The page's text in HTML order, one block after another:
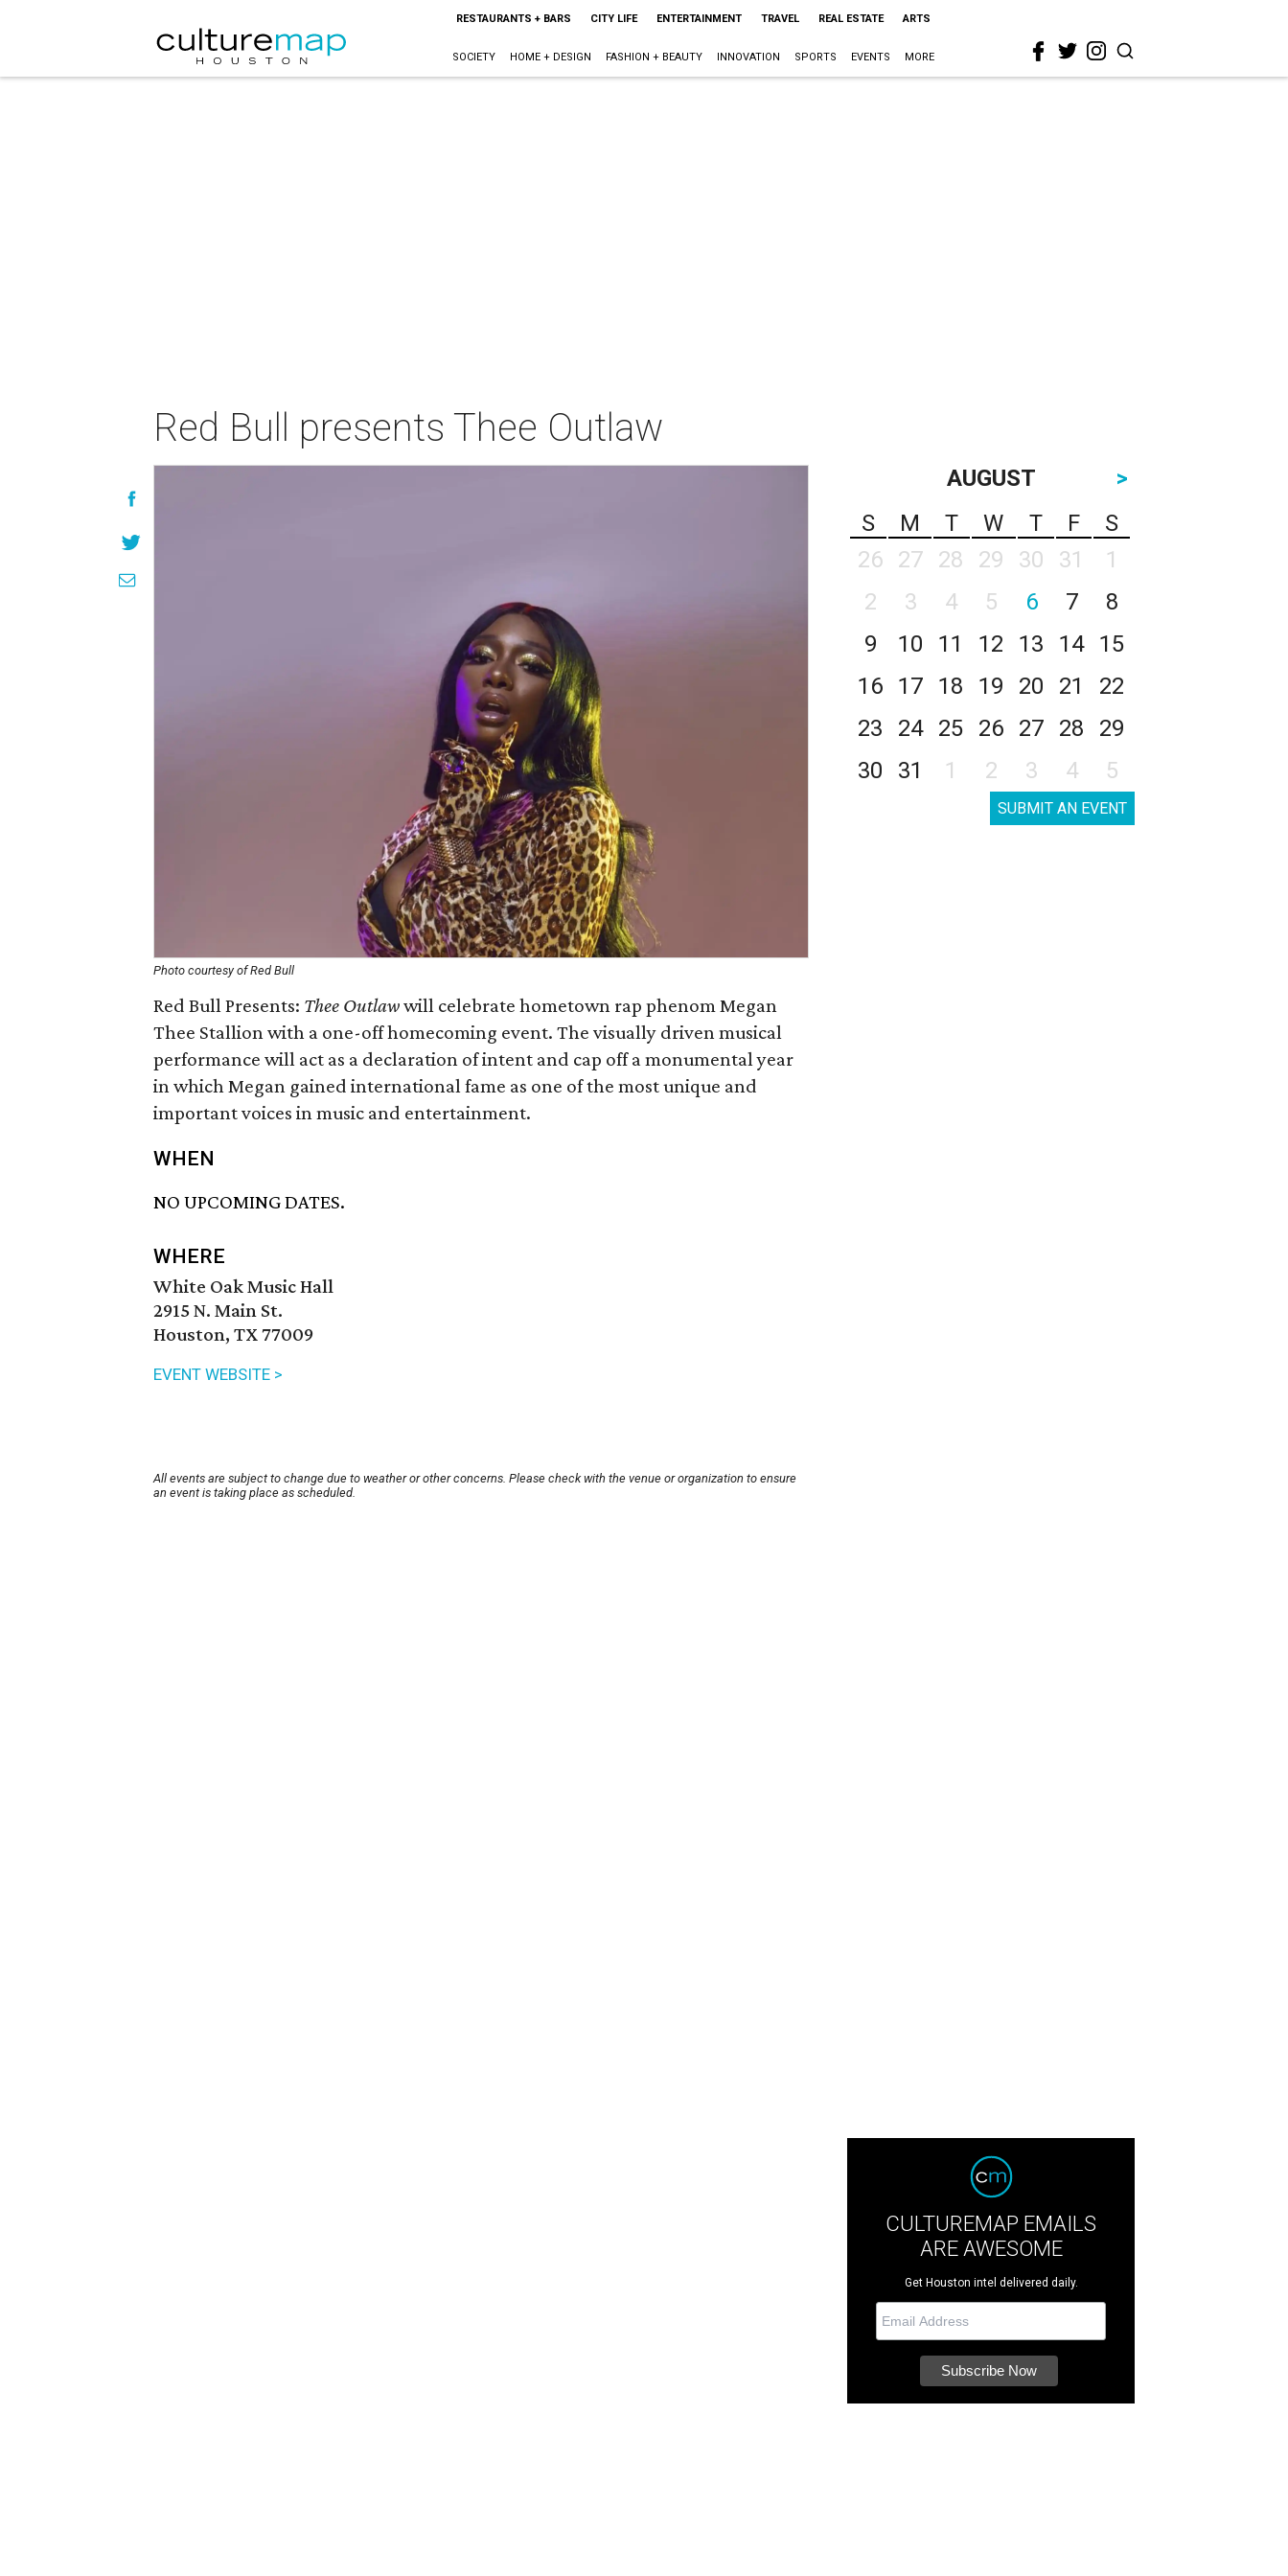
RESTAURANTS + BARS CITY LIFE ENTERTAINMENT TRAVEL REAL ESTATE ARTS
SOCIETY HOME + DESIGN FASHION + BEAUTY INNOVATION SPORTS EVENTS MORE
Red Bull presents Thee Outlaw
Photo courtesy of Red Bull
Red Bull Presents: Thee Outlawwill celebrate hometown rap phenom Megan
Thee Stallion with a one-off homecoming event. The visually driven musical
performance will act as a declaration of intent and cap off a monumental year
in which Megan gained international fame as one of the most unique and
important voices in music and entertainment.
WHEN
NO UPCOMING DATES.
WHERE
White Oak Music Hall
2915 N. Main St.
Houston, TX 77009
EVENT WEBSITE >
All events are subject to change due to weather or other concerns. Please check with the venue or organization to ensure
an event is taking place as scheduled.
AUGUST
>
S
M T W T F
S
26
27 28 29 30 31
1
2
3 4 5 6 7
8
9
10 11 12 13 14
15
16
17 18 19 20 21
22
23
24 25 26 27 28
29
30
31 1 2 3 4 5
SUBMIT AN EVENT
CULTUREMAP EMAILS
ARE AWESOME
Get Houston intel delivered daily.